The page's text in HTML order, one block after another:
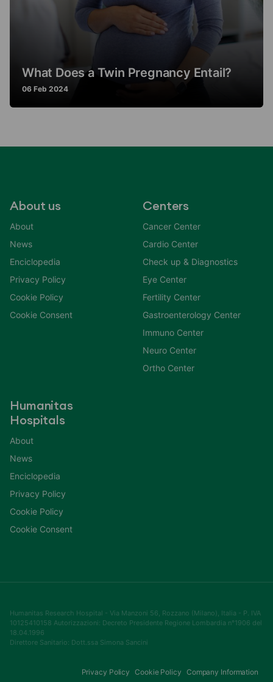
What Does a Twin Pregnancy Entail?
06 Feb 2024
About us
About
News
Enciclopedia
Privacy Policy
Cookie Policy
Cookie Consent
Centers
Cancer Center
Cardio Center
Check up & Diagnostics
Eye Center
Fertility Center
Gastroenterology Center
Immuno Center
Neuro Center
Ortho Center
Humanitas
Hospitals
About
News
Enciclopedia
Privacy Policy
Cookie Policy
Cookie Consent
Humanitas Research Hospital - Via Manzoni 56, Rozzano (Milano), Italia - P. IVA
10125410158 Autorizzazioni: Decreto Presidente Regione Lombardia n°1906 del
18.04.1996
Direttore Sanitario: Dott.ssa Simona Sancini
Privacy Policy Cookie Policy Company Information